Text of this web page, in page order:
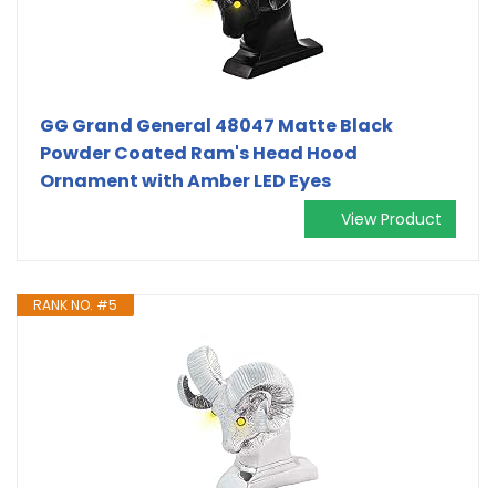
GG Grand General 48047 Matte Black
Powder Coated Ram's Head Hood
Ornament with Amber LED Eyes
View Product
RANK NO. #5